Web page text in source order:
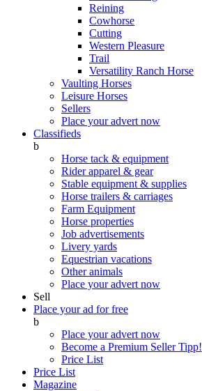
Reining
Cowhorse
Cutting
Western Pleasure
Trail
Versatility Ranch Horse
Vaulting Horses
Leisure Horses
Sellers
Place your advert now
Classifieds
b
Horse tack & equipment
Rider apparel & gear
Stable equipment & supplies
Horse trailers & carriages
Farm Equipment
Horse properties
Job advertisements
Livery yards
Equestrian vacations
Other animals
Place your advert now
Sell
Place your ad for free
b
Place your advert now
Become a Premium SellerTipp!
Price List
Price List
Magazine